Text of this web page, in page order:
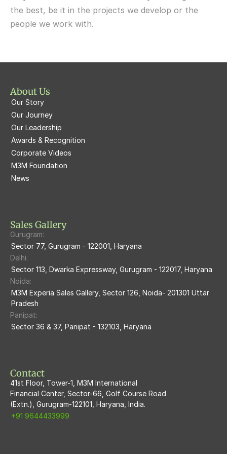
M3M  Panorama Suites
M3M St. Andrews
M3M Skysuites
M3M Latitude
M3M Merlin
M3M Woodshire
M3M Escala
M3M Skycity
M3M The Marina
M3m Sierra68
M3M Flora68
M3M Atrium57
M3M Prive73
M3M Tee Point
M3M 113Market
M3M 84Market
the best, be it in the projects we develop or the
people we work with.
About Us
Our Story
Our Journey
Our Leadership
Awards & Recognition
Corporate Videos
M3M Foundation
News
Sales Gallery
Gurugram:
Sector 77, Gurugram - 122001, Haryana
Delhi:
Sector 113, Dwarka Expressway, Gurugram - 122017, Haryana
Noida:
M3M Experia Sales Gallery, Sector 126, Noida- 201301 Uttar
Pradesh
Panipat:
Sector 36 & 37, Panipat - 132103, Haryana
Contact
41st Floor, Tower-1, M3M International
Financial Center, Sector-66, Golf Course Road
(Extn.), Gurugram-122101, Haryana, India.
+91 9644433999